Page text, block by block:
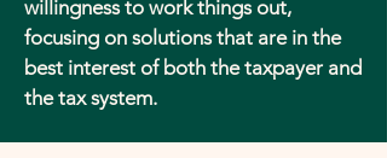
willingness to work things out,
focusing on solutions that are in the
best interest of both the taxpayer and
the tax system.